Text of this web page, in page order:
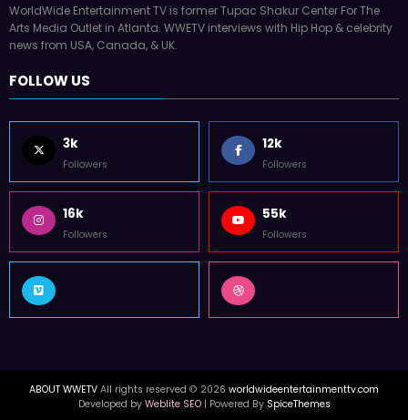
WorldWide Entertainment TV is former Tupac Shakur Center For The
Arts Media Outlet in Atlanta. WWETV interviews with Hip Hop & celebrity
news from USA, Canada, & UK.
FOLLOW US
3k
Followers
12k
Followers
16k
Followers
55k
Followers
ABOUT WWETV All rights reserved © 2026 worldwideentertainmenttv.com
Developed by Weblite SEO| Powered By SpiceThemes